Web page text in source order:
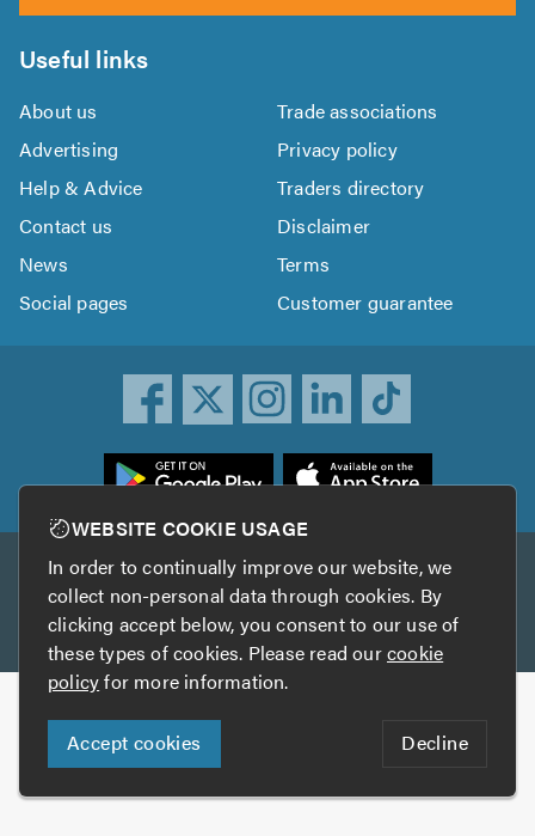
Useful links
About us
Trade associations
Advertising
Privacy policy
Help & Advice
Traders directory
Contact us
Disclaimer
News
Terms
Social pages
Customer guarantee
Other services
TrustAGarage TrustATrader Insurance
Copyright © 2005-2026 TrustATrader.com
Who built this website?
Digital Marketing by
WEBSITE COOKIE USAGE
In order to continually improve our website, we
collect non-personal data through cookies. By
clicking accept below, you consent to our use of
these types of cookies. Please read ourcookie
policyfor more information.
Accept cookies Decline